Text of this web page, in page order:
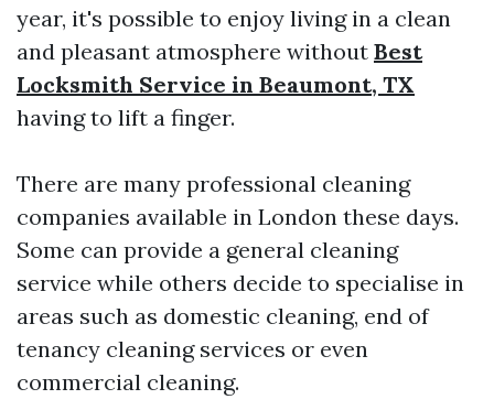
year, it's possible to enjoy living in a clean
and pleasant atmosphere without Best
Locksmith Service in Beaumont, TX
having to lift a finger.
There are many professional cleaning
companies available in London these days.
Some can provide a general cleaning
service while others decide to specialise in
areas such as domestic cleaning, end of
tenancy cleaning services or even
commercial cleaning.